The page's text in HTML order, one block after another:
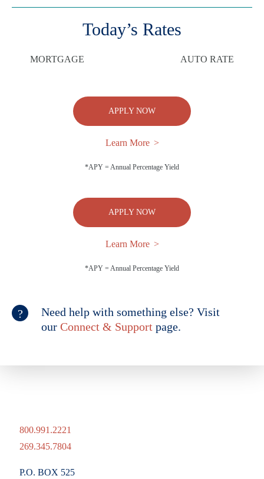
Today’s Rates
MORTGAGE AUTO RATE
APPLY NOW
Learn More
*APY = Annual Percentage Yield
APPLY NOW
Learn More
*APY = Annual Percentage Yield
Need help with something else? Visit
our Connect & Support page.
800.991.2221
269.345.7804
P.O. BOX 525